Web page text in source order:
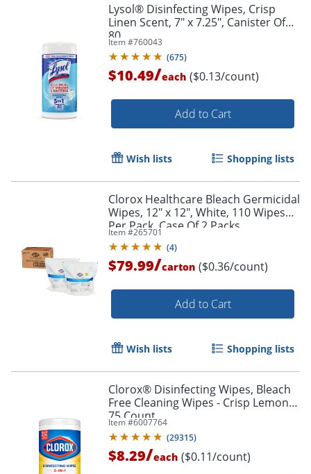
Lysol® Disinfecting Wipes, Crisp
Linen Scent, 7" x 7.25", Canister Of
80
Item #760043
(675)
$10.49/each ($0.13/count)
Add to Cart
Wish lists Shopping lists
Clorox Healthcare Bleach Germicidal
Wipes, 12" x 12", White, 110 Wipes
Per Pack, Case Of 2 Packs
Item #265701
(4)
$79.99/carton ($0.36/count)
Add to Cart
Wish lists Shopping lists
Clorox® Disinfecting Wipes, Bleach
Free Cleaning Wipes - Crisp Lemon -
75 Count
Item #6007764
(29315)
$8.29/each ($0.11/count)